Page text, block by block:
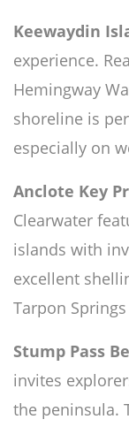
Keewaydin
experience.
Hemingway
shoreline is
especially on
Anclote Key
Clearwater
islands with
excellent
Tarpon
Stump Pass
invites
the peninsula.